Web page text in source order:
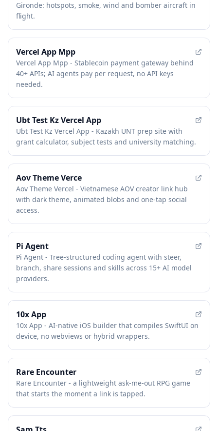
Gironde: hotspots, smoke, wind and bomber aircraft in
flight.
Vercel App Mpp
Vercel App Mpp - Stablecoin payment gateway behind
40+ APIs; AI agents pay per request, no API keys
needed.
Ubt Test Kz Vercel App
Ubt Test Kz Vercel App - Kazakh UNT prep site with
grant calculator, subject tests and university matching.
Aov Theme Verce
Aov Theme Vercel - Vietnamese AOV creator link hub
with dark theme, animated blobs and one-tap social
access.
Pi Agent
Pi Agent - Tree-structured coding agent with steer,
branch, share sessions and skills across 15+ AI model
providers.
10x App
10x App - AI-native iOS builder that compiles SwiftUI on
device, no webviews or hybrid wrappers.
Rare Encounter
Rare Encounter - a lightweight ask-me-out RPG game
that starts the moment a link is tapped.